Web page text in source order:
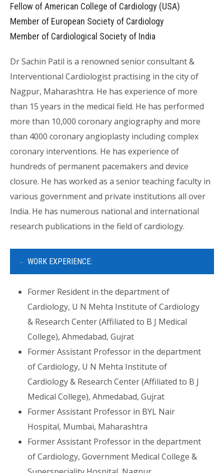
Fellow of American College of Cardiology (USA)
Member of European Society of Cardiology
Member of Cardiological Society of India
Dr Sachin Patil is a renowned senior consultant &
Interventional Cardiologist practising in the city of
Nagpur, Maharashtra. He has experience of more
than 15 years in the medical field. He has performed
more than 10,000 coronary angiography and more
than 4000 coronary angioplasty including complex
coronary interventions. He has experience of
hundreds of permanent pacemakers and device
closure. He has worked as a senior teaching faculty in
various government and private institutions all over
India. He has numerous national and international
research publications in the field of cardiology.
WORK EXPERIENCE:
Former Resident in the department of
Cardiology, U N Mehta Institute of Cardiology
& Research Center (Affiliated to B J Medical
College), Ahmedabad, Gujrat
Former Assistant Professor in the department
of Cardiology, U N Mehta Institute of
Cardiology & Research Center (Affiliated to B J
Medical College), Ahmedabad, Gujrat
Former Assistant Professor in BYL Nair
Hospital, Mumbai, Maharashtra
Former Assistant Professor in the department
of Cardiology, Government Medical College &